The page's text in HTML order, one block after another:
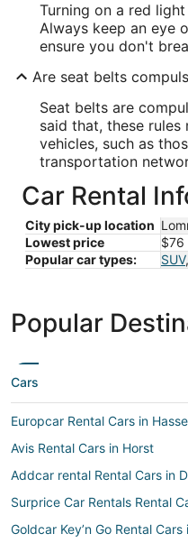
Turning on a red
Always keep an eye
ensure you don't
Are seat belts
Seat belts are
said that, these
vehicles, such as
transportation
Car Rental
City pick-up location
Lowest price
$76
Popular car types:
SUV,
Popular
Cars
Europcar Rental Cars in
Avis Rental Cars in Horst
Addcar rental Rental Cars in
Surprice Car Rentals Rental
Goldcar Key’n Go Rental Cars